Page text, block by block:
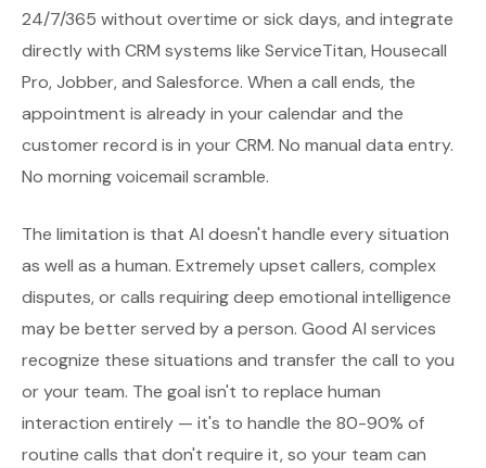
24/7/365 without overtime or sick days, and integrate
directly with CRM systems like ServiceTitan, Housecall
Pro, Jobber, and Salesforce. When a call ends, the
appointment is already in your calendar and the
customer record is in your CRM. No manual data entry.
No morning voicemail scramble.
The limitation is that AI doesn't handle every situation
as well as a human. Extremely upset callers, complex
disputes, or calls requiring deep emotional intelligence
may be better served by a person. Good AI services
recognize these situations and transfer the call to you
or your team. The goal isn't to replace human
interaction entirely — it's to handle the 80-90% of
routine calls that don't require it, so your team can